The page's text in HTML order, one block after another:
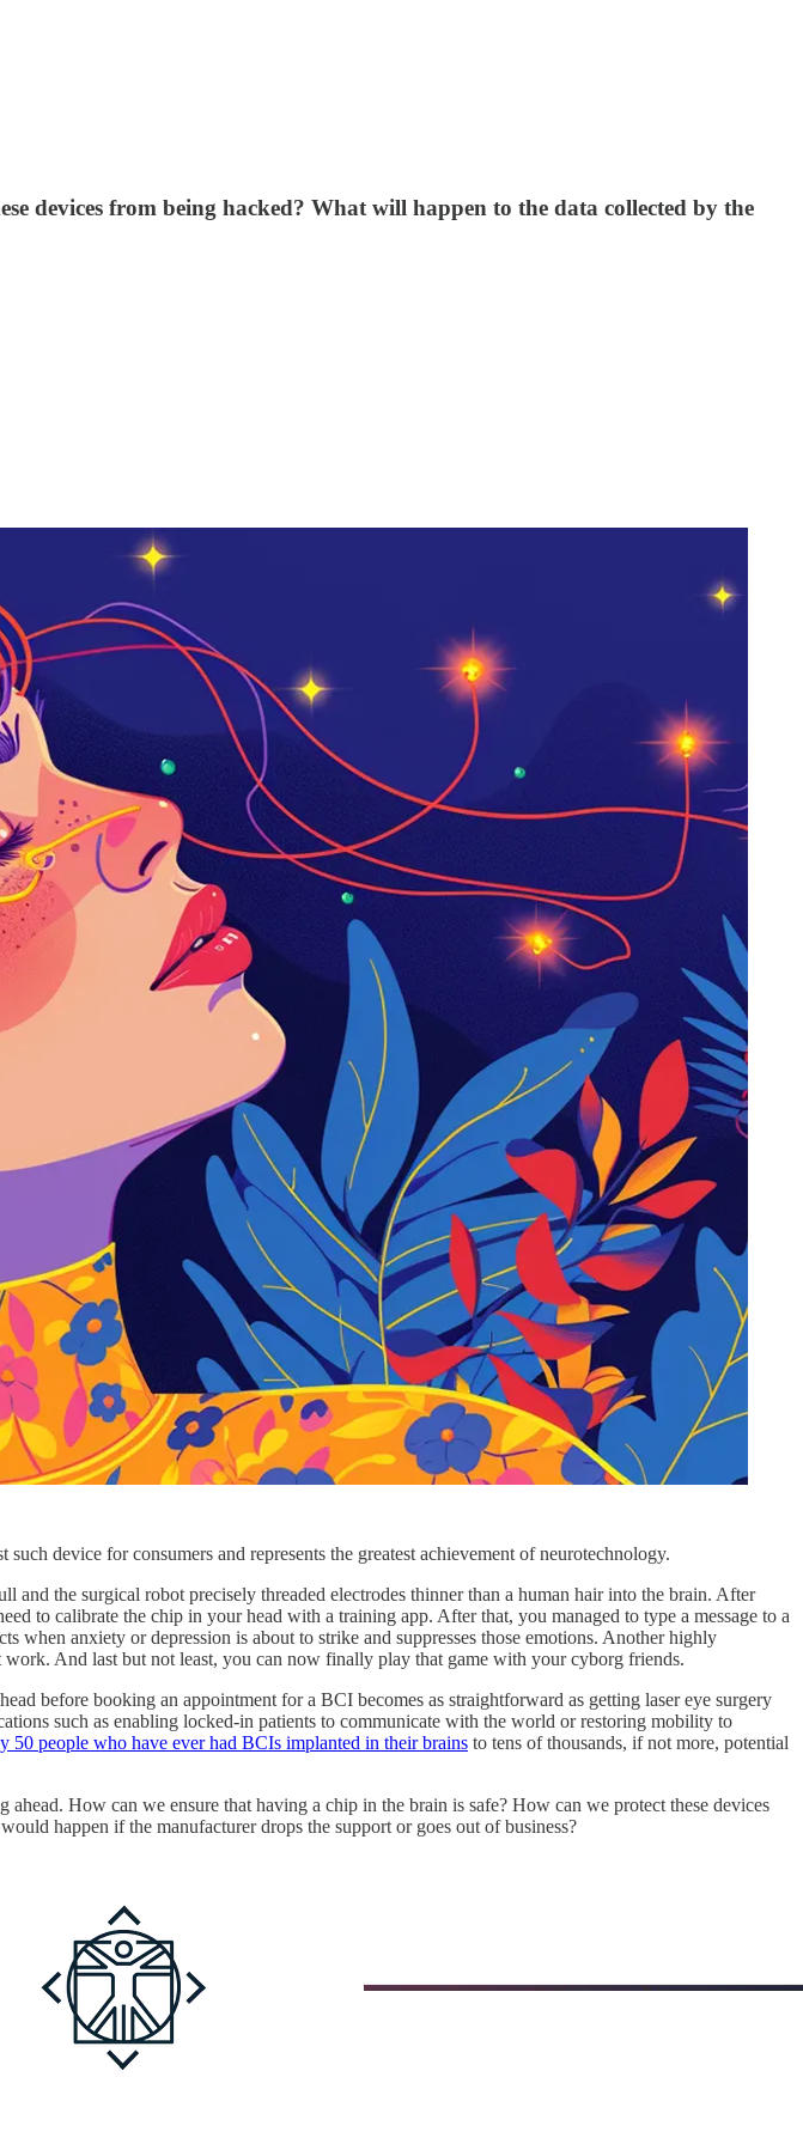
devices from being hacked? What will happen to the data collected by the
device for consumers and represents the greatest achievement of neurotechnology.
the surgical robot precisely threaded electrodes thinner than a human hair into the brain. After
to calibrate the chip in your head with a training app. After that, you managed to type a message to a
anxiety or depression is about to strike and suppresses those emotions. Another highly
And last but not least, you can now finally play that game with your cyborg friends.
before booking an appointment for a BCI becomes as straightforward as getting laser eye surgery
such as enabling locked-in patients to communicate with the world or restoring mobility to
50 people who have ever had BCIs implanted in their brains to tens of thousands, if not more, potential
How can we ensure that having a chip in the brain is safe? How can we protect these devices
happen if the manufacturer drops the support or goes out of business?